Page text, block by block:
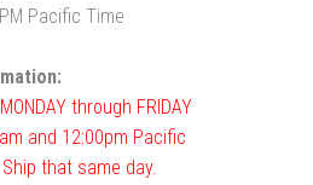
Pacific Time
through FRIDAY
and 12:00pm Pacific
Ship that same day.